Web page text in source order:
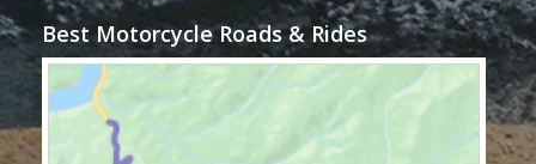
Best Motorcycle Roads & Rides